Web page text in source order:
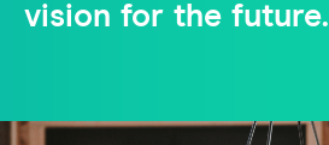
vision for the future.